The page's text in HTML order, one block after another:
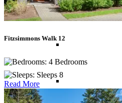
Bahamas
Fitzsimmons Walk 12
4 Bedrooms
Sleeps 8
Read More